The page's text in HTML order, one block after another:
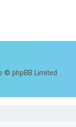
phpBB Limited